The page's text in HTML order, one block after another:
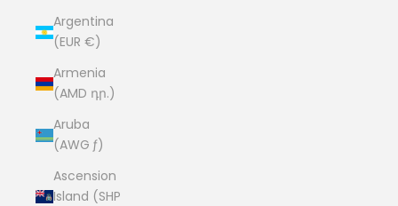
Argentina
(EUR €)
Armenia
(AMD դր.)
Aruba
(AWG ƒ)
Ascension
Island (SHP